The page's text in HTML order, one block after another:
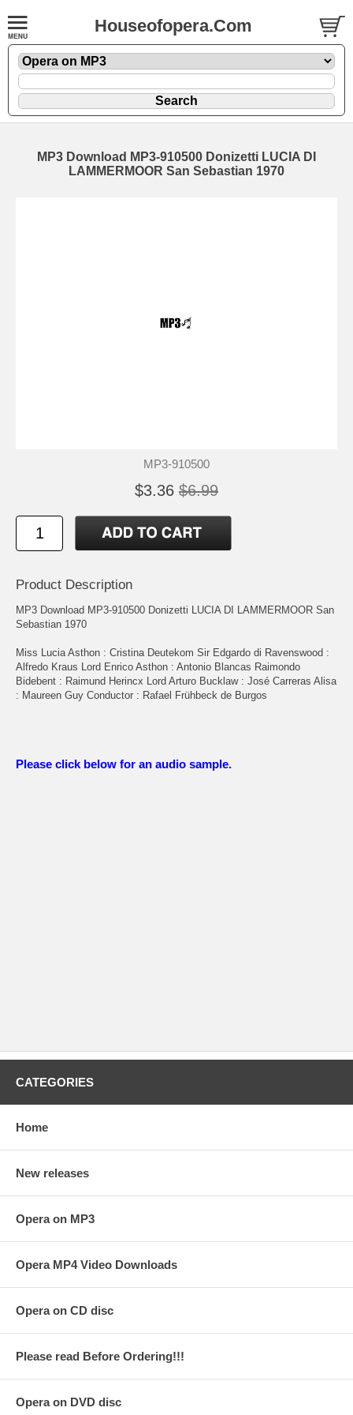
Houseofopera.Com
MP3 Download MP3-910500 Donizetti LUCIA DI
LAMMERMOOR San Sebastian 1970
MP3-910500
$3.36 $6.99
Product Description
MP3 Download MP3-910500 Donizetti LUCIA DI LAMMERMOOR San
Sebastian 1970
Miss Lucia Asthon : Cristina Deutekom Sir Edgardo di Ravenswood :
Alfredo Kraus Lord Enrico Asthon : Antonio Blancas Raimondo
Bidebent : Raimund Herincx Lord Arturo Bucklaw : José Carreras Alisa
: Maureen Guy Conductor : Rafael Frühbeck de Burgos
Please click below for an audio sample.
CATEGORIES
Home
New releases
Opera on MP3
Opera MP4 Video Downloads
Opera on CD disc
Please read Before Ordering!!!
Opera on DVD disc